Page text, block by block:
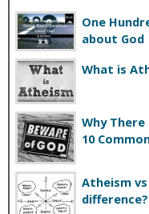
One
about God
What is
Why There
10
Atheism
difference?